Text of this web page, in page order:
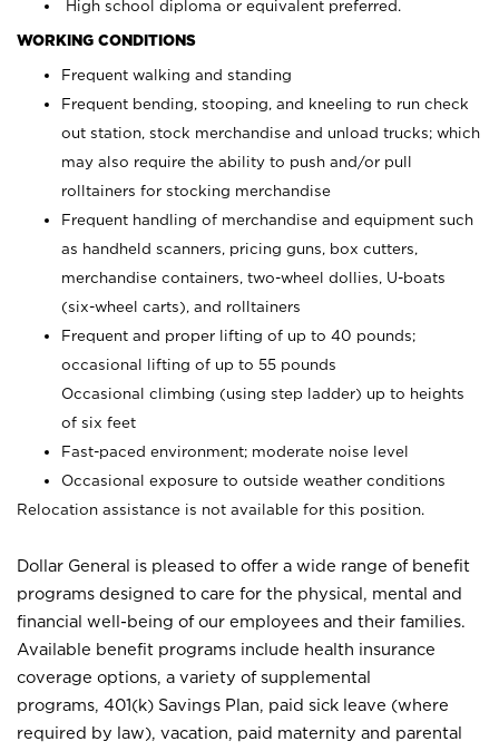
High school diploma or equivalent preferred.
WORKING CONDITIONS
Frequent walking and standing
Frequent bending, stooping, and kneeling to run check
out station, stock merchandise and unload trucks; which
may also require the ability to push and/or pull
rolltainers for stocking merchandise
Frequent handling of merchandise and equipment such
as handheld scanners, pricing guns, box cutters,
merchandise containers, two-wheel dollies, U-boats
(six-wheel carts), and rolltainers
Frequent and proper lifting of up to 40 pounds;
occasional lifting of up to 55 pounds
Occasional climbing (using step ladder) up to heights
of six feet
Fast-paced environment; moderate noise level
Occasional exposure to outside weather conditions
Relocation assistance is not available for this position.
Dollar General is pleased to offer a wide range of benefit
programs designed to care for the physical, mental and
financial well-being of our employees and their families.
Available benefit programs include health insurance
coverage options, a variety of supplemental
programs, 401(k) Savings Plan, paid sick leave (where
required by law), vacation, paid maternity and parental